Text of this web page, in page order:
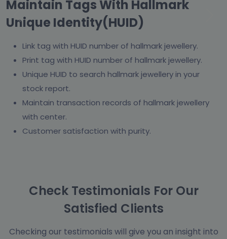
Maintain Tags With Hallmark
Unique Identity(HUID)
Link tag with HUID number of hallmark jewellery.
Print tag with HUID number of hallmark jewellery.
Unique HUID to search hallmark jewellery in your
stock report.
Maintain transaction records of hallmark jewellery
with center.
Customer satisfaction with purity.
Previous
Check Testimonials For Our
Satisfied Clients
Checking our testimonials will give you an insight into